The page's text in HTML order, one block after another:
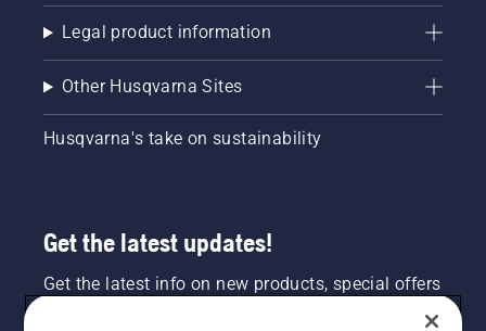
Legal product information
Other Husqvarna Sites
Husqvarna's take on sustainability
Get the latest updates!
Get the latest info on new products, special offers